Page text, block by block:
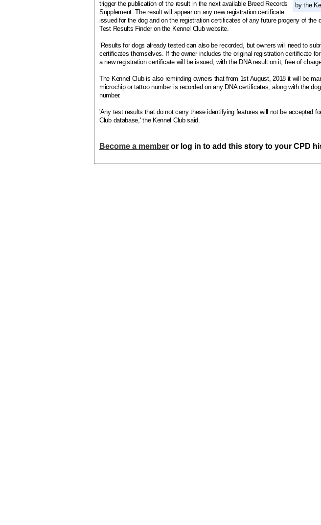
by the
trigger the publication of the result in the next available Breed Records
Supplement. The result will appear on any new registration certificate
issued for the dog and on the registration certificates of any future progeny of the
Test Results Finder on the Kennel Club website.
‘Results for dogs already tested can also be recorded, but owners will need to
certificates themselves. If the owner includes the original registration certificate
a new registration certificate will be issued, with the DNA result on it, free of
The Kennel Club is also reminding owners that from 1st August, 2018 it will be
microchip or tattoo number is recorded on any DNA certificates, along with the
number.
'Any test results that do not carry these identifying features will not be accepted
Club database,' the Kennel Club said.
Become a member or log in to add this story to your CPD